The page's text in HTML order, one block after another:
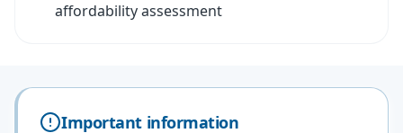
affordability assessment
Important information